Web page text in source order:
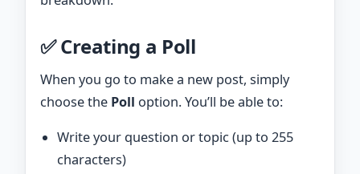
✅ Creating a Poll
When you go to make a new post, simply
choose the Poll option. You’ll be able to:
Write your question or topic (up to 255
characters)